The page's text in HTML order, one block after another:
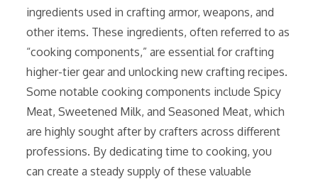
ingredients used in crafting armor, weapons, and
other items. These ingredients, often referred to as
“cooking components,” are essential for crafting
higher-tier gear and unlocking new crafting recipes.
Some notable cooking components include Spicy
Meat, Sweetened Milk, and Seasoned Meat, which
are highly sought after by crafters across different
professions. By dedicating time to cooking, you
can create a steady supply of these valuable